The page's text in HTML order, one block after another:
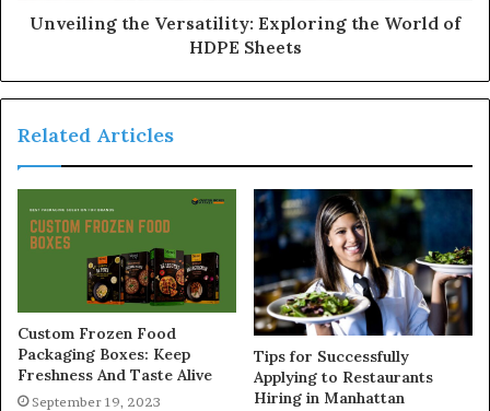
Unveiling the Versatility: Exploring the World of
HDPE Sheets
Related Articles
Custom Frozen Food
Packaging Boxes: Keep
Freshness And Taste Alive
September 19, 2023
Tips for Successfully
Applying to Restaurants
Hiring in Manhattan